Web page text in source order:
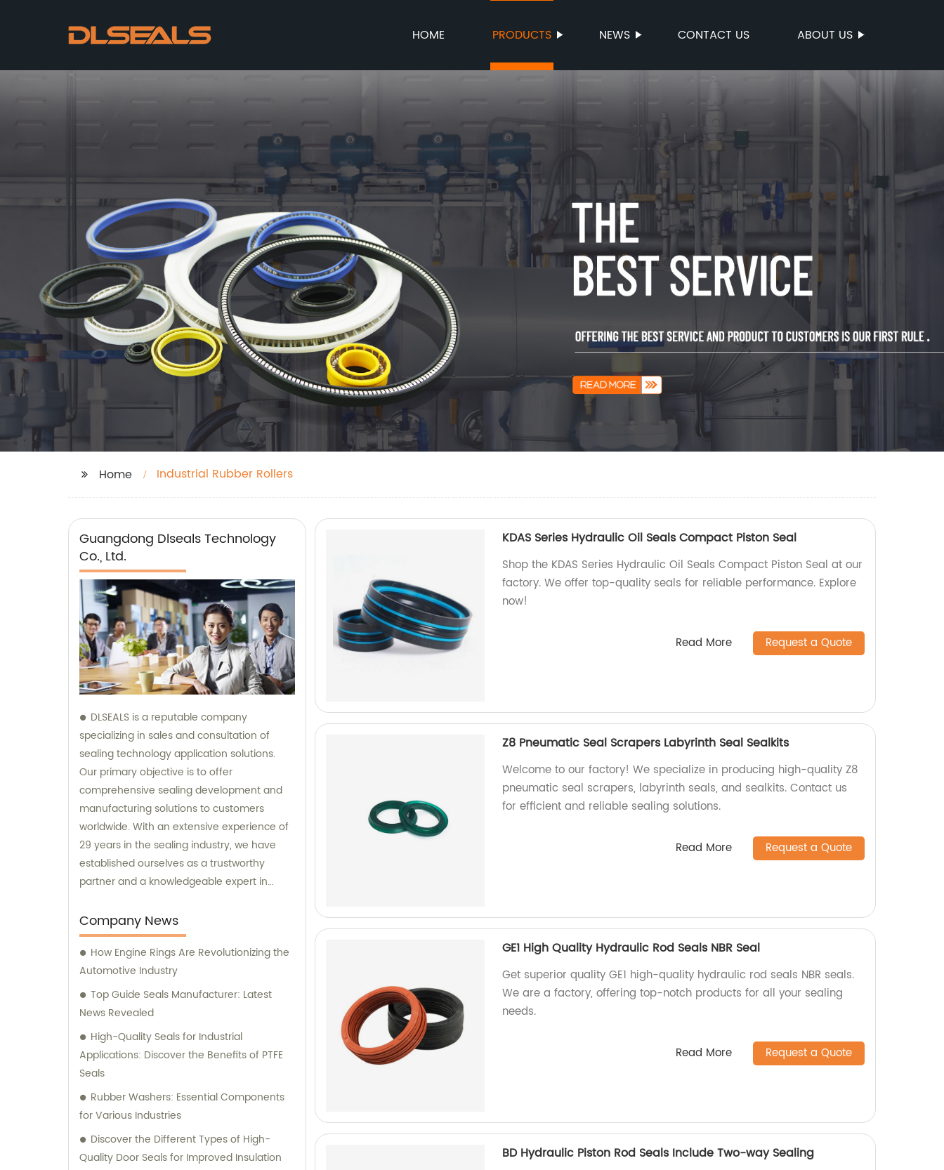
HOME PRODUCTS NEWS CONTACT US ABOUT US
Home Industrial Rubber Rollers
Guangdong Dlseals Technology
Co., Ltd.
DLSEALS is a reputable company
specializing in sales and consultation of
sealing technology application solutions.
Our primary objective is to offer
comprehensive sealing development and
manufacturing solutions to customers
worldwide. With an extensive experience of
29 years in the sealing industry, we have
established ourselves as a trustworthy
partner and a knowledgeable expert in
with any seal supply or technical problems
you may encounter, thus enhancing the
reliability and performance of your
equipment. Partner with us for all your
sealing requirements, and experience
unparalleled sales and consultation
Company News
How Engine Rings Are Revolutionizing the
Automotive Industry
Top Guide Seals Manufacturer: Latest
News Revealed
High-Quality Seals for Industrial
Applications: Discover the Benefits of PTFE
Seals
Rubber Washers: Essential Components
for Various Industries
Discover the Different Types of High-
Quality Door Seals for Improved Insulation
KDAS Series Hydraulic Oil Seals Compact Piston Seal
Shop the KDAS Series Hydraulic Oil Seals Compact Piston Seal at our
factory. We offer top-quality seals for reliable performance. Explore
now!
Read More Request a Quote
Z8 Pneumatic Seal Scrapers Labyrinth Seal Sealkits
Welcome to our factory! We specialize in producing high-quality Z8
pneumatic seal scrapers, labyrinth seals, and sealkits. Contact us
for efficient and reliable sealing solutions.
Read More Request a Quote
GE1 High Quality Hydraulic Rod Seals NBR Seal
Get superior quality GE1 high-quality hydraulic rod seals NBR seals.
We are a factory, offering top-notch products for all your sealing
needs.
Read More Request a Quote
BD Hydraulic Piston Rod Seals Include Two-way Sealing